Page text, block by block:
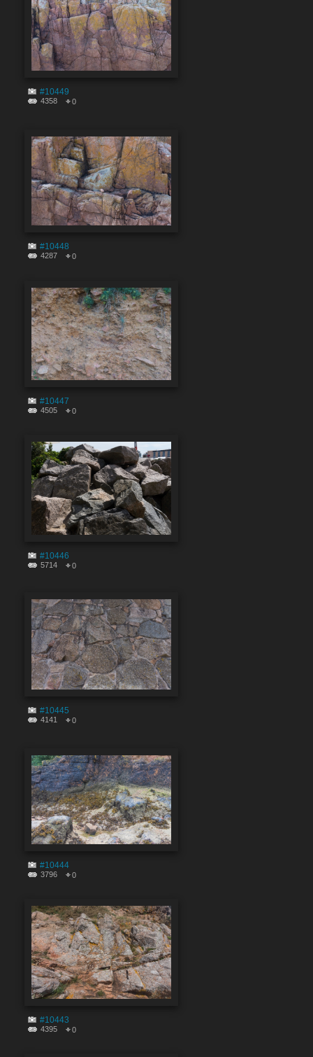
#10449
4358 0
#10448
4287 0
#10447
4505 0
#10446
5714 0
#10445
4141 0
#10444
3796 0
#10443
4395 0